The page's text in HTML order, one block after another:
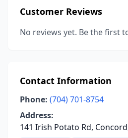
Customer Reviews
No reviews yet. Be the first
Contact Information
Phone: (704) 701-8754
Address:
141 Irish Potato Rd,